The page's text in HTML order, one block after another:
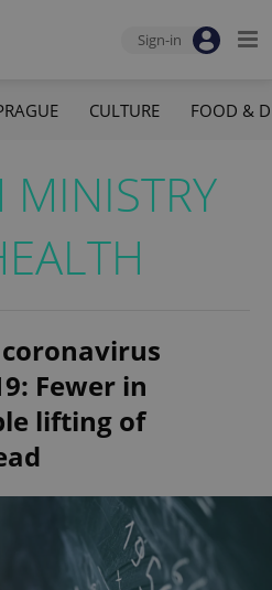
Sign-in
CULTURE FOOD &
coronavirus
Fewer in
lifting of